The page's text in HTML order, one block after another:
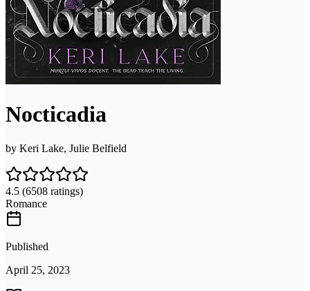
Nocticadia
by Keri Lake, Julie Belfield
4.5 (6508 ratings)
Romance
Published
April 25, 2023